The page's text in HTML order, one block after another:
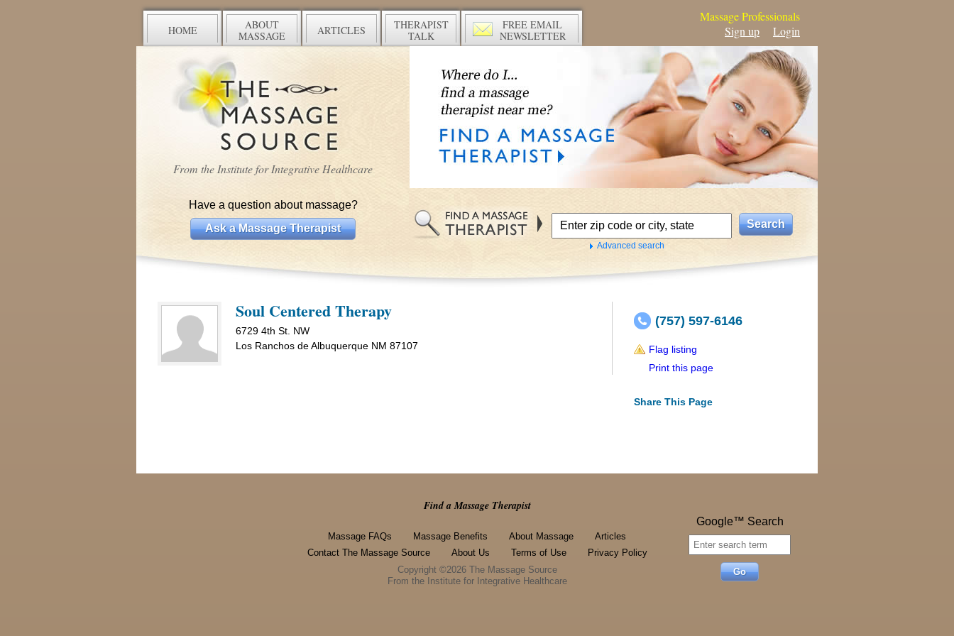
HOME
ABOUT
MASSAGE
ARTICLES
THERAPIST
TALK
FREE EMAIL
NEWSLETTER
Massage Professionals
Sign up
Login
From the Institute for Integrative Healthcare
Have a question about massage?
Ask a Massage Therapist
Advanced search
Soul Centered Therapy
6729 4th St. NW
Los Ranchos de Albuquerque NM 87107
(757) 597-6146
Flag listing
Print this page
Share This Page
Find a Massage Therapist
Massage FAQs Massage Benefits About Massage
Articles
Contact The Massage Source
About Us Terms of Use
Privacy Policy
Copyright ©2026 The Massage Source
From the Institute for Integrative Healthcare
Google™ Search